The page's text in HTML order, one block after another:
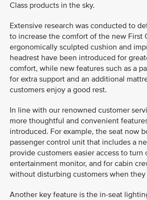
Class products in the sky.
Extensive research was conducted to
to increase the comfort of the new First
ergonomically sculpted cushion and
headrest have been introduced for
comfort, while new features such as a
for extra support and an additional
customers enjoy a good rest.
In line with our renowned customer
more thoughtful and convenient
introduced. For example, the seat now
passenger control unit that includes a
provide customers easier access to
entertainment monitor, and for cabin
without disturbing customers when they
Another key feature is the in-seat